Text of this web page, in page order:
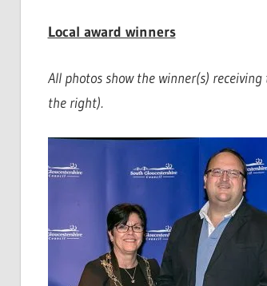
Local award winners
All photos show the winner(s)
the right).